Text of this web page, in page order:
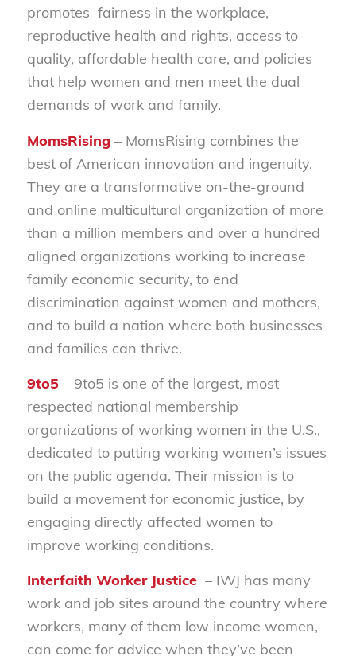
promotes fairness in the workplace,
reproductive health and rights, access to
quality, affordable health care, and policies
that help women and men meet the dual
demands of work and family.
MomsRising – MomsRising combines the
best of American innovation and ingenuity.
They are a transformative on-the-ground
and online multicultural organization of more
than a million members and over a hundred
aligned organizations working to increase
family economic security, to end
discrimination against women and mothers,
and to build a nation where both businesses
and families can thrive.
9to5 – 9to5 is one of the largest, most
respected national membership
organizations of working women in the U.S.,
dedicated to putting working women’s issues
on the public agenda. Their mission is to
build a movement for economic justice, by
engaging directly affected women to
improve working conditions.
Interfaith Worker Justice – IWJ has many
work and job sites around the country where
workers, many of them low income women,
can come for advice when they’ve been